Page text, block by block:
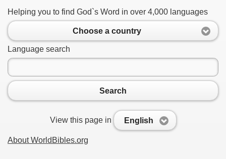
Helping you to find God`s Word in over 4,000 languages
Choose a country
Language search
Search
View this page in English
About WorldBibles.org